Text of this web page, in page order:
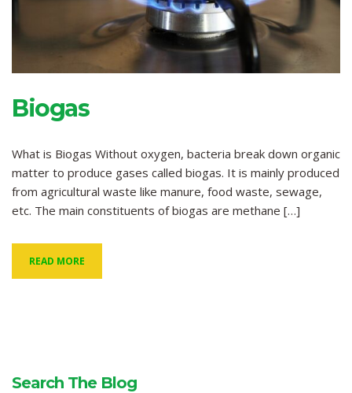
Biogas
What is Biogas Without oxygen, bacteria break down organic
matter to produce gases called biogas. It is mainly produced
from agricultural waste like manure, food waste, sewage,
etc. The main constituents of biogas are methane […]
READ MORE
Search The Blog